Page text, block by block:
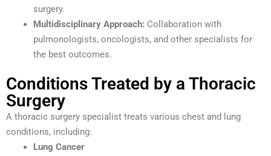
surgery.
Multidisciplinary Approach: Collaboration with
pulmonologists, oncologists, and other specialists for
the best outcomes.
Conditions Treated by a Thoracic
Surgery
A thoracic surgery specialist treats various chest and lung
conditions, including:
Lung Cancer